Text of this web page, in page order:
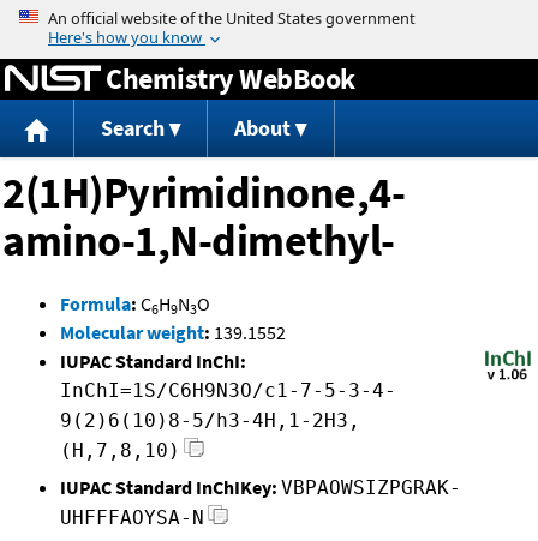
Jump to content
Chemistry WebBook
Search About
2(1H)Pyrimidinone,4-
amino-1,N-dimethyl-
Formula: C6H9N3O
Molecular weight: 139.1552
IUPAC Standard InChI:
InChI=1S/C6H9N3O/c1-7-5-3-4-
9(2)6(10)8-5/h3-4H,1-2H3,
(H,7,8,10)
IUPAC Standard InChIKey: VBPAOWSIZPGRAK-
UHFFFAOYSA-N